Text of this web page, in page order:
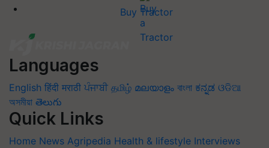
Buy Tractor
Languages
English हिंदी मराठी ਪੰਜਾਬੀ தமிழ் മലയാളം বাংলা ಕನ್ನಡ ଓଡିଆ
অসমীয়া తెలుగు
Quick Links
Home News Agripedia Health & lifestyle Interviews